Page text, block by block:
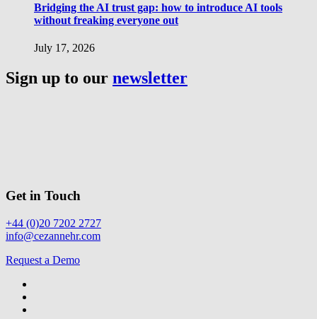
Bridging the AI trust gap: how to introduce AI tools
without freaking everyone out
July 17, 2026
Sign up to our newsletter
Get in Touch
+44 (0)20 7202 2727
info@cezannehr.com
Request a Demo